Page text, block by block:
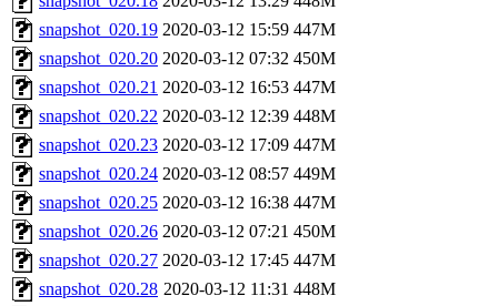
snapshot_020.19 2020-03-12 15:59 447M
snapshot_020.20 2020-03-12 07:32 450M
snapshot_020.21 2020-03-12 16:53 447M
snapshot_020.22 2020-03-12 12:39 448M
snapshot_020.23 2020-03-12 17:09 447M
snapshot_020.24 2020-03-12 08:57 449M
snapshot_020.25 2020-03-12 16:38 447M
snapshot_020.26 2020-03-12 07:21 450M
snapshot_020.27 2020-03-12 17:45 447M
snapshot_020.28 2020-03-12 11:31 448M